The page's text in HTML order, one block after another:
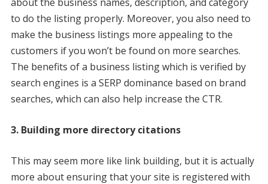
to do the listing properly. Moreover, you also need to
make the business listings more appealing to the
customers if you won’t be found on more searches.
The benefits of a business listing which is verified by
search engines is a SERP dominance based on brand
searches, which can also help increase the CTR.
3. Building more directory citations
This may seem more like link building, but it is actually
more about ensuring that your site is registered with